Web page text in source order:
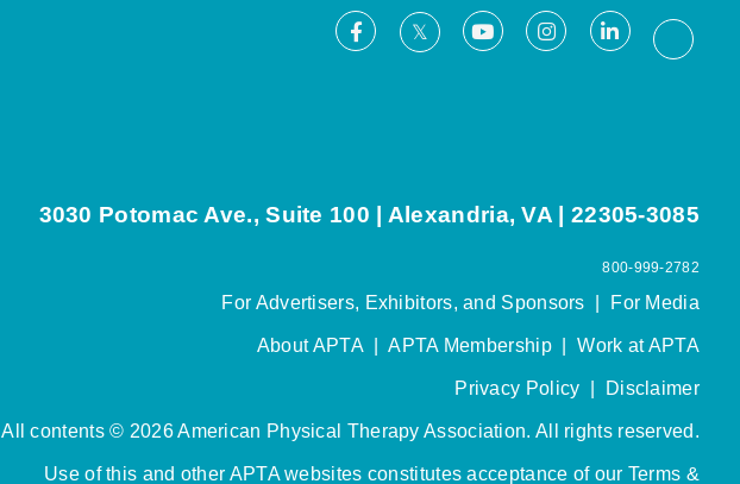
Facebook
X YoutubeInstagramLinkedIn
3030 Potomac Ave., Suite 100 | Alexandria, VA | 22305-3085
800-999-2782
For Advertisers, Exhibitors, and Sponsors For Media
About APTA|APTA Membership|Work at APTA
Privacy Policy Disclaimer
All contents © 2026 American Physical Therapy Association. All rights reserved.
Use of this and other APTA websites constitutes acceptance of our Terms &